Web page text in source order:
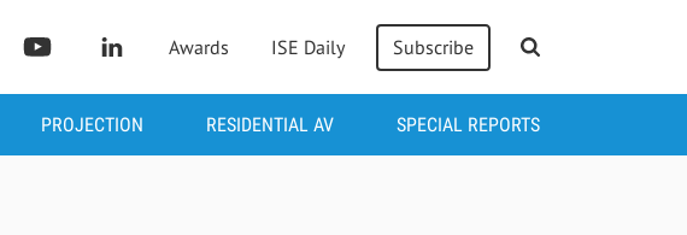
Awards ISE Daily Subscribe
PROJECTION RESIDENTIAL AV SPECIAL REPORTS